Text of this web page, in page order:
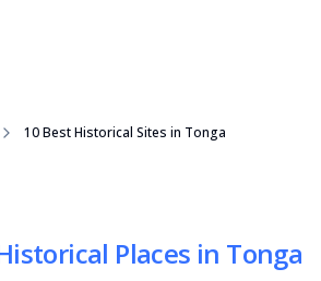
10 Best Historical Sites in Tonga
Places in Tonga